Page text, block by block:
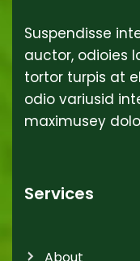
Suspendisse
auctor, odioies
tortor turpis at
odio variusid
maximusey
Services
About